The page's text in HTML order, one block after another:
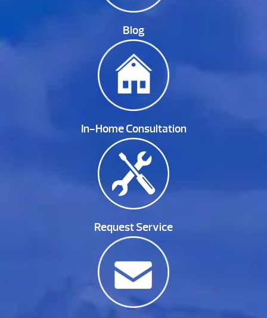
Blog
In-Home Consultation
Request Service